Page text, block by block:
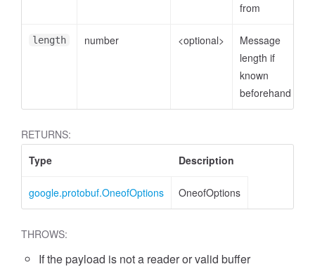
from
length number <optional>
Message
length if
known
beforehand
RETURNS:
Type
Description
google.protobuf.OneofOptions OneofOptions
THROWS:
If the payload is not a reader or valid buffer